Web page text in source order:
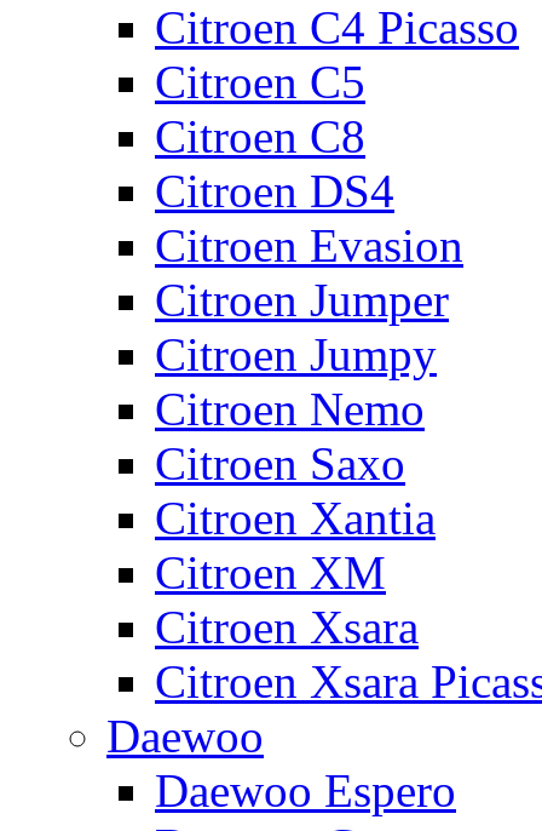
Citroen C4 Picasso
Citroen C5
Citroen C8
Citroen DS4
Citroen Evasion
Citroen Jumper
Citroen Jumpy
Citroen Nemo
Citroen Saxo
Citroen Xantia
Citroen XM
Citroen Xsara
Citroen Xsara
Daewoo
Daewoo Espero